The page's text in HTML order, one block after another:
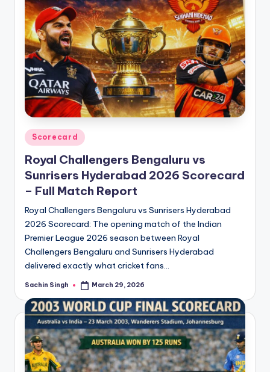
Posted
in
Scorecard
Royal Challengers Bengaluru vs
Sunrisers Hyderabad 2026 Scorecard
– Full Match Report
Royal Challengers Bengaluru vs Sunrisers Hyderabad
2026 Scorecard: The opening match of the Indian
Premier League 2026 season between Royal
Challengers Bengaluru and Sunrisers Hyderabad
delivered exactly what cricket fans…
Posted
Sachin Singh March 29, 2026